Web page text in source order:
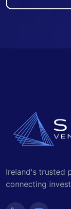
Ireland's trusted
connecting